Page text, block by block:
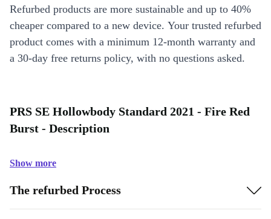
Refurbed products are more sustainable and up to 40%
cheaper compared to a new device. Your trusted refurbed
product comes with a minimum 12-month warranty and
a 30-day free returns policy, with no questions asked.
PRS SE Hollowbody Standard 2021 - Fire Red
Burst - Description
Show more
The refurbed Process